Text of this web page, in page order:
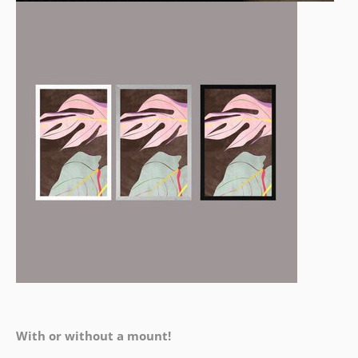
With or without a mount!